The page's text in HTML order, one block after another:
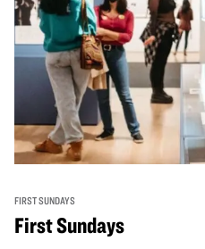
FIRST SUNDAYS
First Sundays